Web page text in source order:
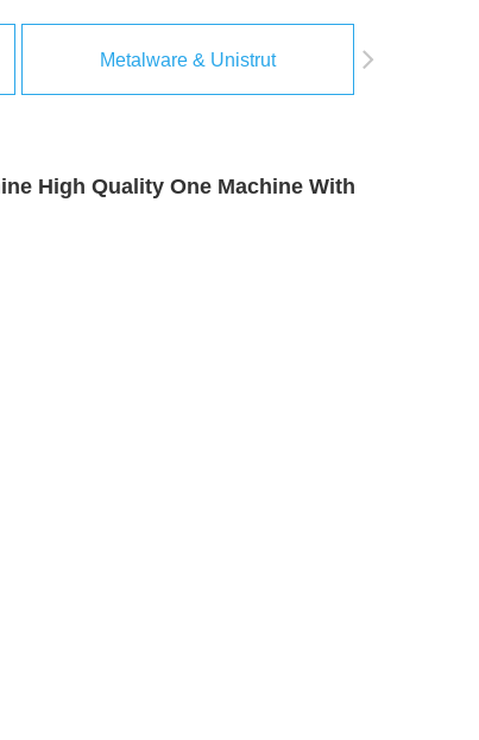
Metalware & Unistrut
High Quality One Machine With